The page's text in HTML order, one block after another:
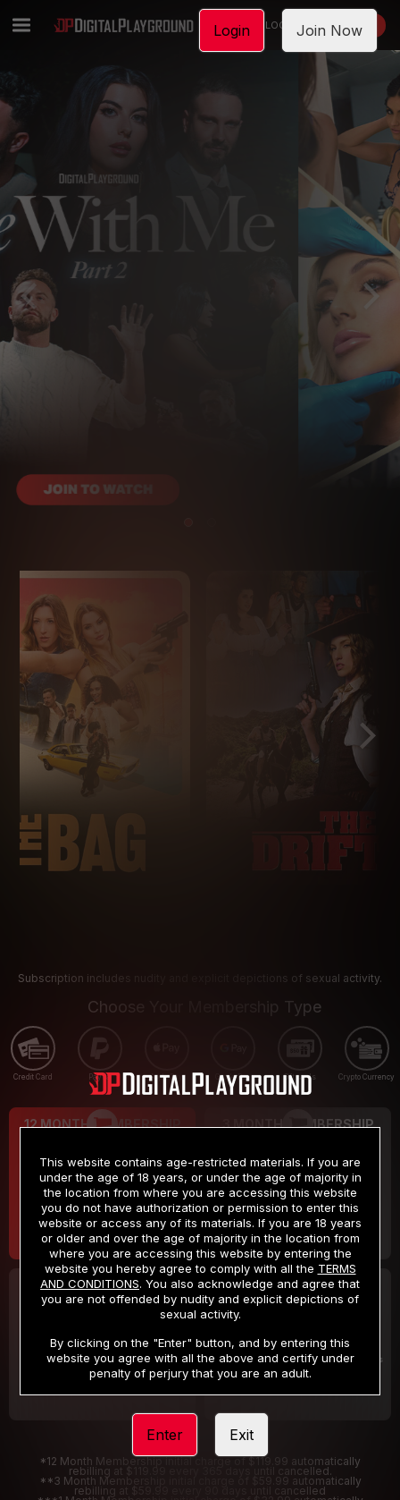
LOGIN JOIN NOW
Subscription includes nudity and explicit depictions of sexual activity.
Choose Your Membership Type
Credit Card PayPal Apple Pay Google Pay Gift cards Crypto Currency
12 MONTH MEMBERSHIP
$9.99
/month
Billed in one payment of $119.99 *
3 MONTH MEMBERSHIP
$19.99
/month
Billed in one payment of $59.99**
30 DAY MEMBERSHIP
/month
Billed in one payment of $32.99***
2 DAY TRIAL
/2 Days
Your trial period will be billed $1.00 for 2 Days
*12 Month Membership initial charge of $119.99 automatically
rebilling at $119.99 every 365 days until cancelled.
**3 Month Membership initial charge of $59.99 automatically
rebilling at $59.99 every 90 days until cancelled
Login Join Now
This website contains age-restricted materials. If you are
under the age of 18 years, or under the age of majority in
the location from where you are accessing this website
you do not have authorization or permission to enter this
website or access any of its materials. If you are 18 years
or older and over the age of majority in the location from
where you are accessing this website by entering the
website you hereby agree to comply with all the TERMS
AND CONDITIONS. You also acknowledge and agree that
you are not offended by nudity and explicit depictions of
sexual activity.
By clicking on the "Enter" button, and by entering this
website you agree with all the above and certify under
penalty of perjury that you are an adult.
Enter Exit